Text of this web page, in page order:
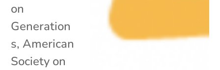
on
Generation
s, American
Society on